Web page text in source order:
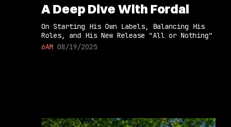
A Deep Dive With Fordal
On Starting His Own Labels, Balancing His
Roles, and His New Release "All or Nothing"
6AM 08/19/2025